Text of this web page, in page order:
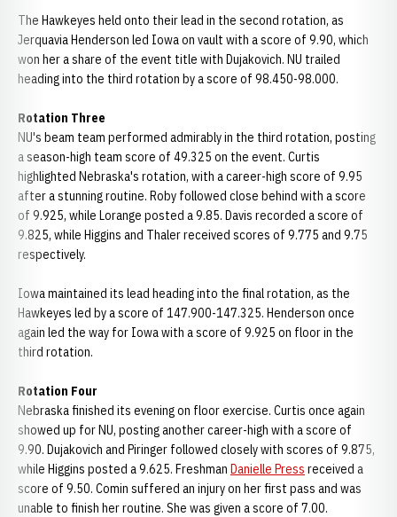
The Hawkeyes held onto their lead in the second rotation, as
Jerquavia Henderson led Iowa on vault with a score of 9.90, which
won her a share of the event title with Dujakovich. NU trailed
heading into the third rotation by a score of 98.450-98.000.
Rotation Three
NU's beam team performed admirably in the third rotation, posting
a season-high team score of 49.325 on the event. Curtis
highlighted Nebraska's rotation, with a career-high score of 9.95
after a stunning routine. Roby followed close behind with a score
of 9.925, while Lorange posted a 9.85. Davis recorded a score of
9.825, while Higgins and Thaler received scores of 9.775 and 9.75
respectively.
Iowa maintained its lead heading into the final rotation, as the
Hawkeyes led by a score of 147.900-147.325. Henderson once
again led the way for Iowa with a score of 9.925 on floor in the
third rotation.
Rotation Four
Nebraska finished its evening on floor exercise. Curtis once again
showed up for NU, posting another career-high with a score of
9.90. Dujakovich and Piringer followed closely with scores of 9.875,
while Higgins posted a 9.625. Freshman Danielle Press received a
score of 9.50. Comin suffered an injury on her first pass and was
unable to finish her routine. She was given a score of 7.00.